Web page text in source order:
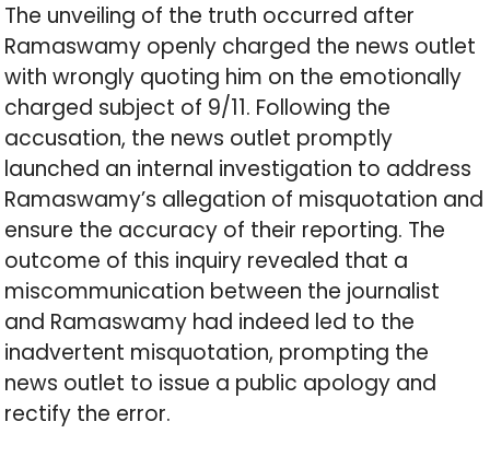
The unveiling of the truth occurred after
Ramaswamy openly charged the news outlet
with wrongly quoting him on the emotionally
charged subject of 9/11. Following the
accusation, the news outlet promptly
launched an internal investigation to address
Ramaswamy’s allegation of misquotation and
ensure the accuracy of their reporting. The
outcome of this inquiry revealed that a
miscommunication between the journalist
and Ramaswamy had indeed led to the
inadvertent misquotation, prompting the
news outlet to issue a public apology and
rectify the error.